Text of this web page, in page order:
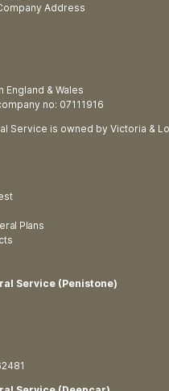
Address
England & Wales
no: 07111916
Service is owned by Victoria &
Plans
Service (Penistone)